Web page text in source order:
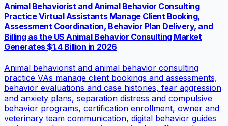
Animal Behaviorist and Animal Behavior Consulting
Practice Virtual Assistants Manage Client Booking,
Assessment Coordination, Behavior Plan Delivery, and
Billing as the US Animal Behavior Consulting Market
Generates $1.4 Billion in 2026
Animal behaviorist and animal behavior consulting
practice VAs manage client bookings and assessments,
behavior evaluations and case histories, fear aggression
and anxiety plans, separation distress and compulsive
behavior programs, certification enrollment, owner and
veterinary team communication, digital behavior guides